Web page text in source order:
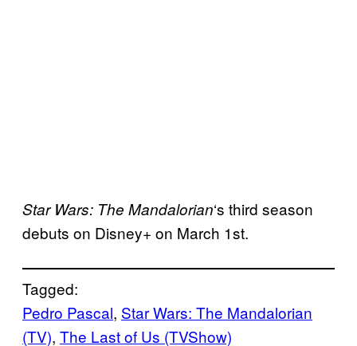
Star Wars: The Mandalorian‘s third season
debuts on Disney+ on March 1st.
Tagged:
Pedro Pascal, Star Wars: The Mandalorian
(TV), The Last of Us (TVShow)